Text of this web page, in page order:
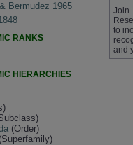
Bermudez 1965
RANKS
HIERARCHIES
(Order)
(Superfamily)
Join
to
and